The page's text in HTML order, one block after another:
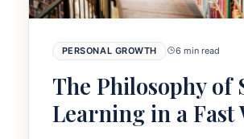
PERSONAL GROWTH 6 min read
The Philosophy of
Learning in a Fast